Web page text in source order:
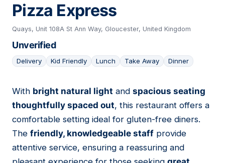
Pizza Express
Quays, Unit 108A St Ann Way, Gloucester, United Kingdom
Unverified
Delivery Kid Friendly Lunch Take Away Dinner
14
With bright natural light and spacious seating
thoughtfully spaced out, this restaurant offers a
comfortable setting ideal for gluten-free diners.
The friendly, knowledgeable staff provide
attentive service, ensuring a reassuring and